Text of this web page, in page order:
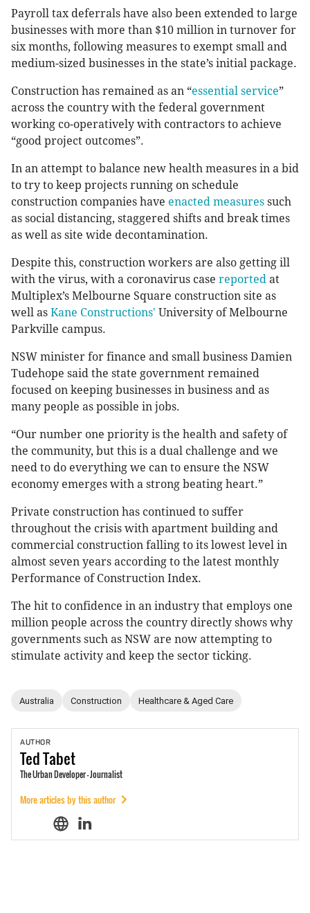
Payroll tax deferrals have also been extended to large
businesses with more than $10 million in turnover for
six months, following measures to exempt small and
medium-sized businesses in the state’s initial package.
Construction has remained as an “essential service”
across the country with the federal government
working co-operatively with contractors to achieve
“good project outcomes”.
In an attempt to balance new health measures in a bid
to try to keep projects running on schedule
construction companies have enacted measures such
as social distancing, staggered shifts and break times
as well as site wide decontamination.
Despite this, construction workers are also getting ill
with the virus, with a coronavirus case reported at
Multiplex’s Melbourne Square construction site as
well as Kane Constructions' University of Melbourne
Parkville campus.
NSW minister for finance and small business Damien
Tudehope said the state government remained
focused on keeping businesses in business and as
many people as possible in jobs.
“Our number one priority is the health and safety of
the community, but this is a dual challenge and we
need to do everything we can to ensure the NSW
economy emerges with a strong beating heart.”
Private construction has continued to suffer
throughout the crisis with apartment building and
commercial construction falling to its lowest level in
almost seven years according to the latest monthly
Performance of Construction Index.
The hit to confidence in an industry that employs one
million people across the country directly shows why
governments such as NSW are now attempting to
stimulate activity and keep the sector ticking.
Australia Construction Healthcare & Aged Care
AUTHOR
TedTabet
The Urban Developer - Journalist
More articles by this author